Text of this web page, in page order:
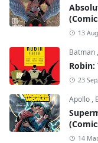
13
Batman ,
Robin:
23
Apollo ,
14